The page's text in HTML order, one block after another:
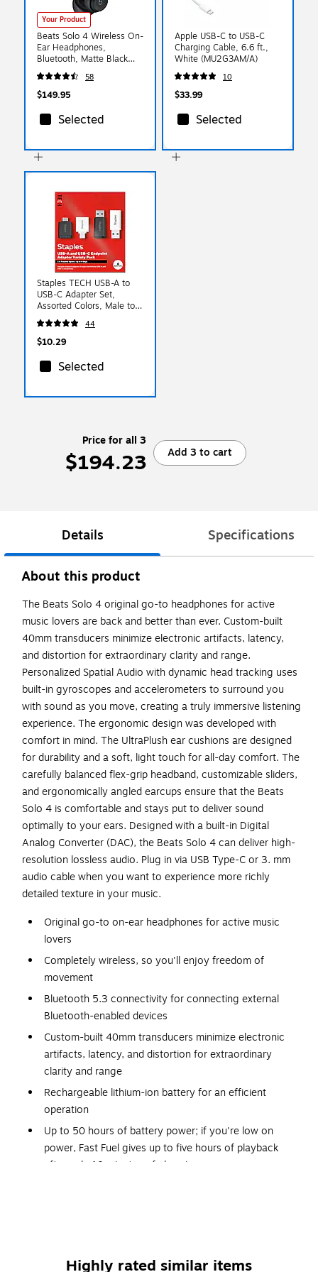
Your Product
Beats Solo 4 Wireless On-
Ear Headphones,
Bluetooth, Matte Black
(MUW23LL/A)
58
$149.95
Selected
Apple USB-C to USB-C
Charging Cable, 6.6 ft.,
White (MU2G3AM/A)
10
$33.99
Selected
Staples TECH USB-A to
USB-C Adapter Set,
Assorted Colors, Male to
Female, Data/Charging
Adapters, 4-Pack
44
$10.29
Selected
Price for all 3
$194.23 Add 3 to cart
Details Specifications
About this product
The Beats Solo 4 original go-to headphones for active
music lovers are back and better than ever. Custom-built
40mm transducers minimize electronic artifacts, latency,
and distortion for extraordinary clarity and range.
Personalized Spatial Audio with dynamic head tracking uses
built-in gyroscopes and accelerometers to surround you
with sound as you move, creating a truly immersive listening
experience. The ergonomic design was developed with
comfort in mind. The UltraPlush ear cushions are designed
for durability and a soft, light touch for all-day comfort. The
carefully balanced flex-grip headband, customizable sliders,
and ergonomically angled earcups ensure that the Beats
Solo 4 is comfortable and stays put to deliver sound
optimally to your ears. Designed with a built-in Digital
Analog Converter (DAC), the Beats Solo 4 can deliver high-
resolution lossless audio. Plug in via USB Type-C or 3. mm
audio cable when you want to experience more richly
detailed texture in your music.
Original go-to on-ear headphones for active music
lovers
Completely wireless, so you'll enjoy freedom of
movement
Bluetooth 5.3 connectivity for connecting external
Bluetooth-enabled devices
Custom-built 40mm transducers minimize electronic
artifacts, latency, and distortion for extraordinary
clarity and range
Rechargeable lithium-ion battery for an efficient
operation
Up to 50 hours of battery power; if you're low on
power, Fast Fuel gives up to five hours of playback
after only 10 minutes of charging
Ergonomic design was developed with comfort in mind:
Highly rated similar items